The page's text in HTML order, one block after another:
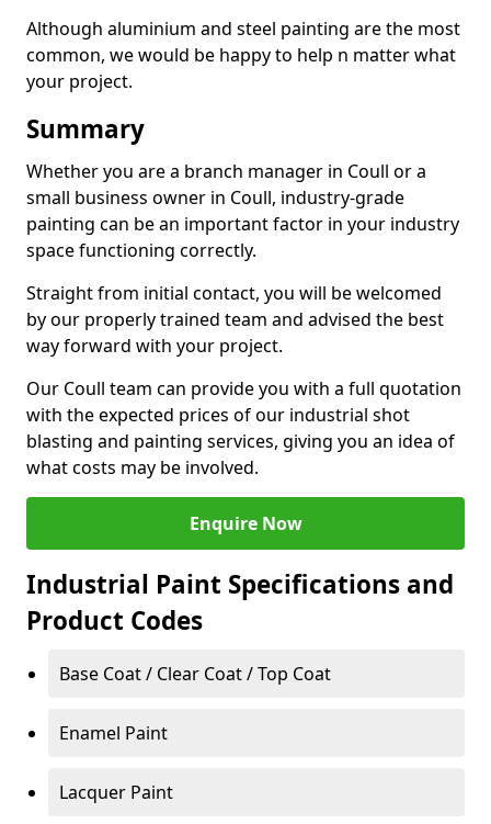
Although aluminium and steel painting are the most
common, we would be happy to help n matter what
your project.
Summary
Whether you are a branch manager in Coull or a
small business owner in Coull, industry-grade
painting can be an important factor in your industry
space functioning correctly.
Straight from initial contact, you will be welcomed
by our properly trained team and advised the best
way forward with your project.
Our Coull team can provide you with a full quotation
with the expected prices of our industrial shot
blasting and painting services, giving you an idea of
what costs may be involved.
Enquire Now
Industrial Paint Specifications and
Product Codes
Base Coat / Clear Coat / Top Coat
Enamel Paint
Lacquer Paint